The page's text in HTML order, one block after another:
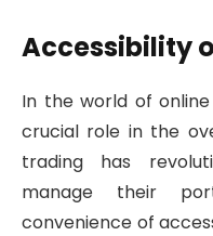
Accessibility
In the world of
crucial role in the
trading has
manage their
convenience of